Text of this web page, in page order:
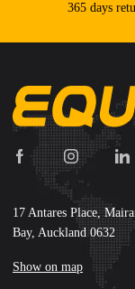
365 days
17 Antares Place,
Bay, Auckland 0632
Show on map